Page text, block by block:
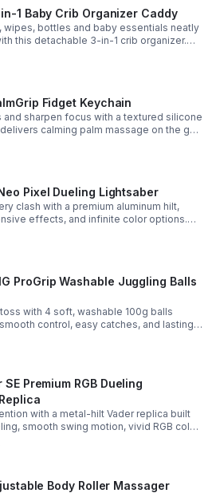
1 Baby Crib Organizer Caddy
wipes, bottles and baby essentials neatly
this detachable 3-in-1 crib organizer.
and easy to hang anywhere.
Fidget Keychain
and sharpen focus with a textured silicone
calming palm massage on the go.
and perfect for work, school, or travel.
Neo Pixel Dueling Lightsaber
clash with a premium aluminum hilt,
effects, and infinite color options.
dueling, display, and next-level
ProGrip Washable Juggling Balls
with 4 soft, washable 100g balls
control, easy catches, and lasting
beginners, performers, kids, and
Premium RGB Dueling
with a metal-hilt Vader replica built
smooth swing motion, vivid RGB color
movie-style sound effects.
Body Roller Massager